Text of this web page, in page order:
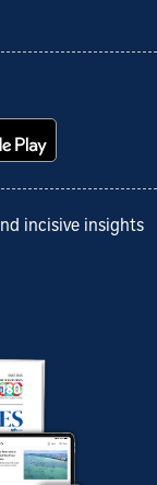
incisive insights